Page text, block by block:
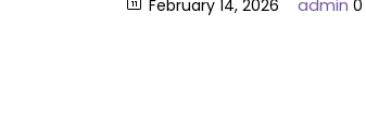
February 14, 2026 admin